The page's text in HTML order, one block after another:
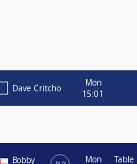
Dave Critcho
Mon
15:01
Bobby Mon Table